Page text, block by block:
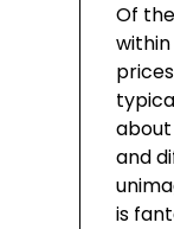
Of
and
is